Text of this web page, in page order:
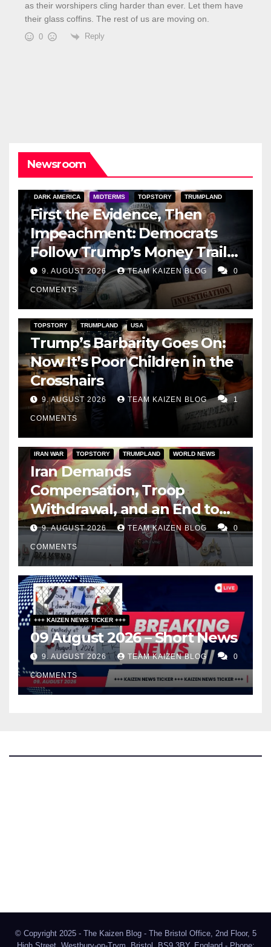
as their worshipers cling harder than ever. Let them have
their glass coffins. The rest of us are moving on.
0 Reply
Newsroom
DARK AMERICA MIDTERMS TOPSTORY TRUMPLAND
First the Evidence, Then
Impeachment: Democrats
Follow Trump’s Money Trail
and Prepare Their Attack on
His Presidency
9. AUGUST 2026 TEAM KAIZEN BLOG 0
COMMENTS
TOPSTORY TRUMPLAND USA
Trump’s Barbarity Goes On:
Now It’s Poor Children in the
Crosshairs
9. AUGUST 2026 TEAM KAIZEN BLOG 1
COMMENTS
IRAN WAR TOPSTORY TRUMPLAND WORLD NEWS
Iran Demands
Compensation, Troop
Withdrawal, and an End to
Sanctions, or Hormuz Stays
Closed
9. AUGUST 2026 TEAM KAIZEN BLOG 0
COMMENTS
+++ KAIZEN NEWS TICKER +++
09 August 2026 – Short News
9. AUGUST 2026 TEAM KAIZEN BLOG 0
COMMENTS
© Copyright 2025 - The Kaizen Blog - The Bristol Office, 2nd Floor, 5